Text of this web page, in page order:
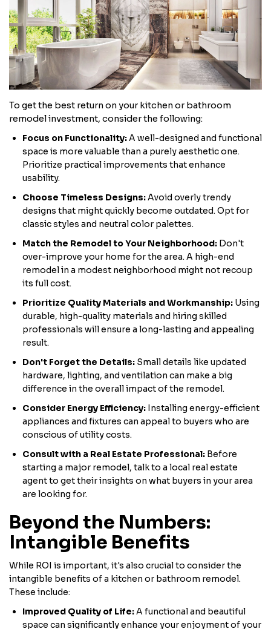
To get the best return on your kitchen or bathroom
remodel investment, consider the following:
Focus on Functionality:A well-designed and functional
space is more valuable than a purely aesthetic one.
Prioritize practical improvements that enhance
usability.
Choose Timeless Designs:Avoid overly trendy
designs that might quickly become outdated. Opt for
classic styles and neutral color palettes.
Match the Remodel to Your Neighborhood: Don't
over-improve your home for the area. A high-end
remodel in a modest neighborhood might not recoup
its full cost.
Prioritize Quality Materials and Workmanship: Using
durable, high-quality materials and hiring skilled
professionals will ensure a long-lasting and appealing
result.
Don't Forget the Details: Small details like updated
hardware, lighting, and ventilation can make a big
difference in the overall impact of the remodel.
Consider Energy Efficiency: Installing energy-efficient
appliances and fixtures can appeal to buyers who are
conscious of utility costs.
Consult with a Real Estate Professional: Before
starting a major remodel, talk to a local real estate
agent to get their insights on what buyers in your area
are looking for.
Beyond the Numbers:
Intangible Benefits
While ROI is important, it's also crucial to consider the
intangible benefits of a kitchen or bathroom remodel.
These include:
Improved Quality of Life:A functional and beautiful
space can significantly enhance your enjoyment of your